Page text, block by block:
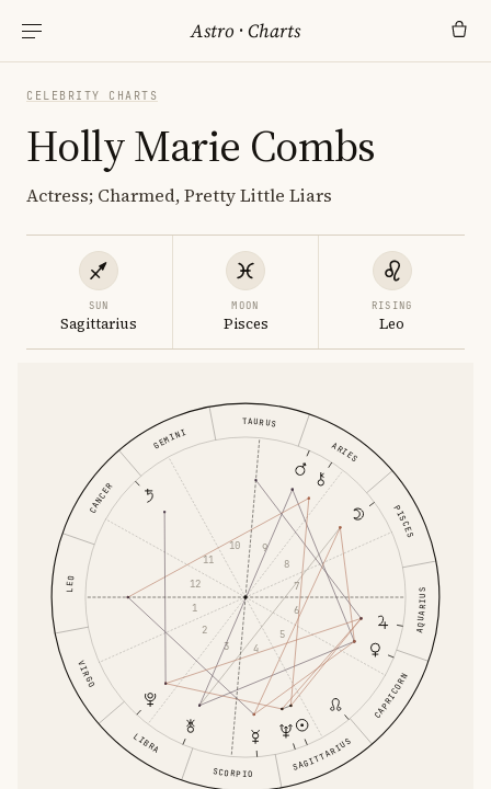
Astro ·Charts
CELEBRITY CHARTS
Holly Marie Combs
Actress; Charmed, Pretty Little Liars
SUN
Sagittarius
MOON
Pisces
RISING
Leo
ARIES
TAURUS
GEMINI
CANCER
LEO
VIRGO
LIBRA
SCORPIO SAGITTARIUS
CAPRICORN
AQUARIUS
PISCES
1
2
3
4
5
6
7
8
9
10
11
12